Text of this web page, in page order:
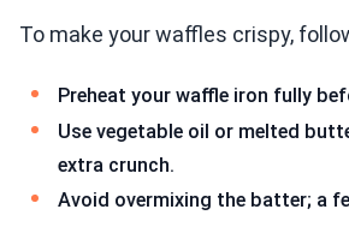
To make your waffles crispy,
Preheat your waffle iron fully
Use vegetable oil or melted
extra crunch.
Avoid overmixing the batter; a